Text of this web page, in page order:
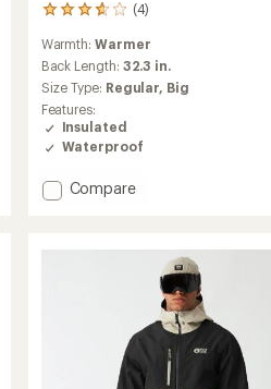
(4)
4
reviews
with
an
average
rating
of
3.8
out
5
stars
Warmth:Warmer
Back Length: 32.3 in.
Size Type: Regular, Big
Features:
Insulated
Waterproof
Add
Jacket
Compare